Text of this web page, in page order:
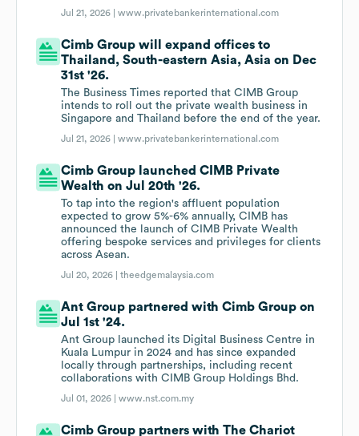
Jul 21, 2026 |www.privatebankerinternational.com
Cimb Group will expand offices to
Thailand, South-eastern Asia, Asia on Dec
31st '26.
The Business Times reported that CIMB Group
intends to roll out the private wealth business in
Singapore and Thailand before the end of the year.
Jul 21, 2026 |www.privatebankerinternational.com
Cimb Group launched CIMB Private
Wealth on Jul 20th '26.
To tap into the region's affluent population
expected to grow 5%-6% annually, CIMB has
announced the launch of CIMB Private Wealth
offering bespoke services and privileges for clients
across Asean.
Jul 20, 2026 |theedgemalaysia.com
Ant Group partnered with Cimb Group on
Jul 1st '24.
Ant Group launched its Digital Business Centre in
Kuala Lumpur in 2024 and has since expanded
locally through partnerships, including recent
collaborations with CIMB Group Holdings Bhd.
Jul 01, 2026 |www.nst.com.my
Cimb Group partners with The Chariot